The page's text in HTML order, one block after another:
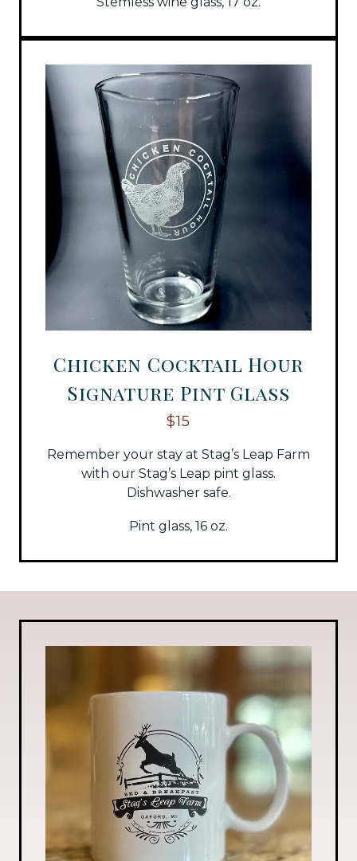
Chicken Cocktail Hour
Signature Pint Glass
$15
Remember your stay at Stag’s Leap Farm
with our Stag’s Leap pint glass.
Dishwasher safe.
Pint glass, 16 oz.